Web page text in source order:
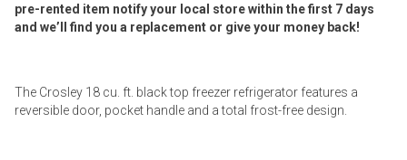
pre-rented item notify your local store within the first 7 days
and we’ll find you a replacement or give your money back!
The Crosley 18 cu. ft. black top freezer refrigerator features a
reversible door, pocket handle and a total frost-free design.